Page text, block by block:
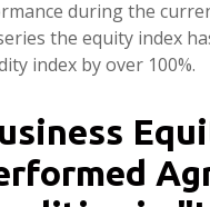
during the
the equity index
index by over 100%.